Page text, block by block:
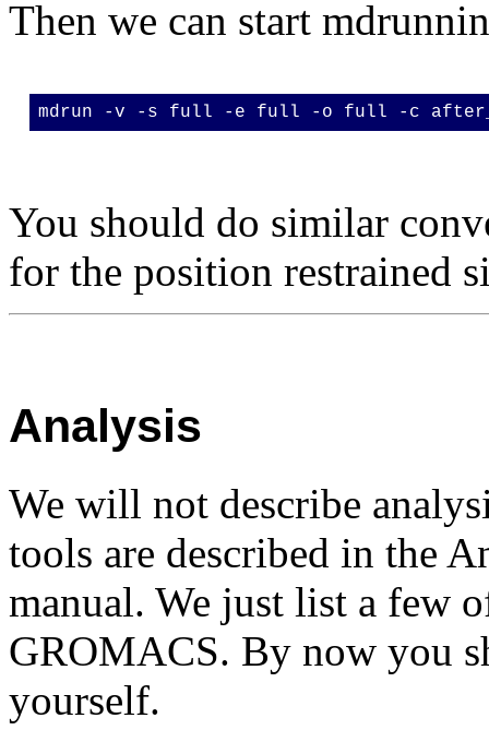
Then we can start
mdrun -v -s full -e full -o full -c
You should do similar
for the position restrained
Analysis
We will not describe
tools are described in the
manual. We just list a few
GROMACS. By now you
yourself.